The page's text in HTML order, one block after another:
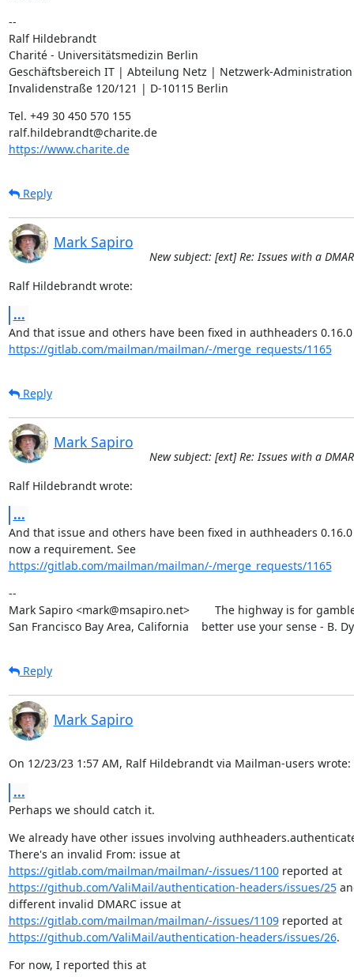
--
Ralf Hildebrandt
Charité - Universitätsmedizin Berlin
Geschäftsbereich IT | Abteilung Netz | Netzwerk-Administration
Invalidenstraße 120/121 | D-10115 Berlin
Tel. +49 30 450 570 155
ralf.hildebrandt@charite.de
https://www.charite.de
Reply
Mark Sapiro
New subject: [ext] Re: Issues with a
Ralf Hildebrandt wrote:
...
https://gitlab.com/mailman/mailman/-/merge_requests/1165
Reply
Mark Sapiro
New subject: [ext] Re: Issues with a
Ralf Hildebrandt wrote:
...
And that issue and others have been fixed in authheaders
now a requirement. See
https://gitlab.com/mailman/mailman/-/merge_requests/1165
--
Mark Sapiro <mark@msapiro.net>        The highway is for
San Francisco Bay Area, California    better use your sense - B.
Reply
Mark Sapiro
On 12/23/23 1:57 AM, Ralf Hildebrandt via Mailman-users wrote:
...
Perhaps we should catch it.
We already have other issues involving
There's an invalid From: issue at
https://gitlab.com/mailman/mailman/-/issues/1100
reported at
https://github.com/ValiMail/authentication-headers/issues/25
different invalid DMARC issue at
https://gitlab.com/mailman/mailman/-/issues/1109
reported at
https://github.com/ValiMail/authentication-headers/issues/26.
For now, I reported this at